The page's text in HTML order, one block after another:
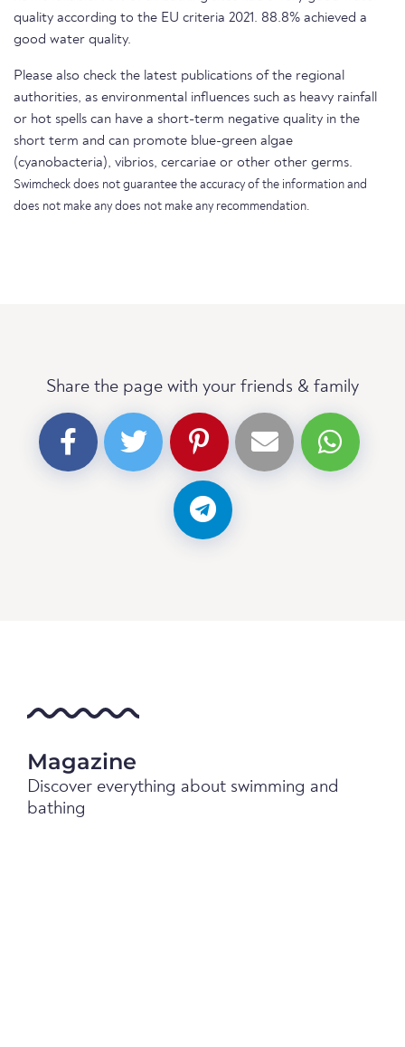
quality according to the EU criteria 2021. 88.8% achieved a
good water quality.
Please also check the latest publications of the regional
authorities, as environmental influences such as heavy rainfall
or hot spells can have a short-term negative quality in the
short term and can promote blue-green algae
(cyanobacteria), vibrios, cercariae or other other germs.
Swimcheck does not guarantee the accuracy of the information and
does not make any does not make any recommendation.
Share the page with your friends & family
Magazine
Discover everything about swimming and
bathing